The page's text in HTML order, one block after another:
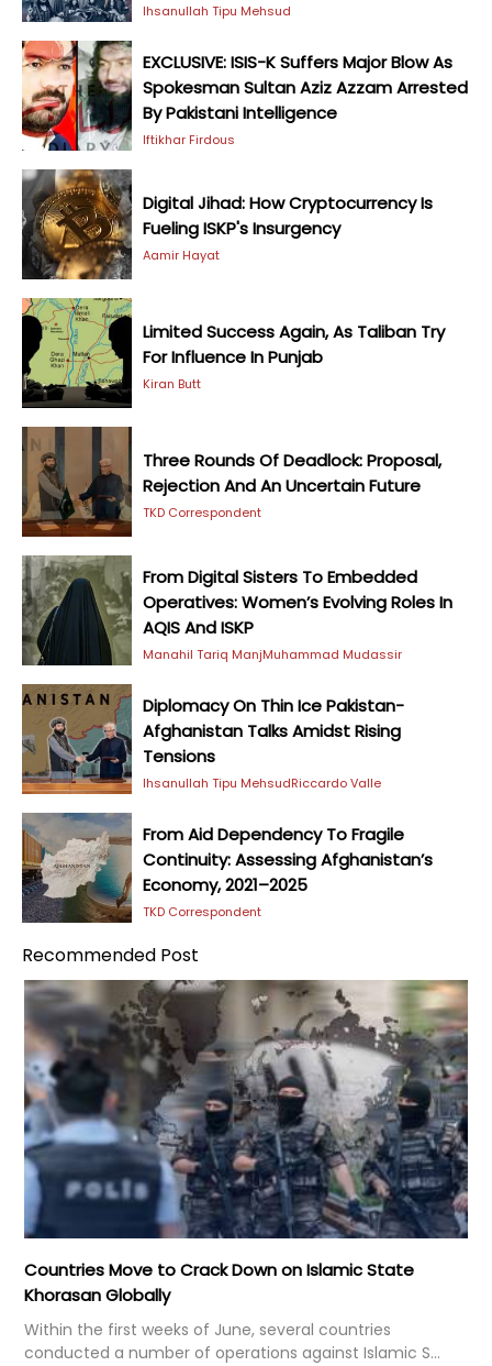
Ihsanullah Tipu Mehsud
EXCLUSIVE: ISIS-K Suffers Major Blow As
Spokesman Sultan Aziz Azzam Arrested
By Pakistani Intelligence
Iftikhar Firdous
Digital Jihad: How Cryptocurrency Is
Fueling ISKP's Insurgency
Aamir Hayat
Limited Success Again, As Taliban Try
For Influence In Punjab
Kiran Butt
Three Rounds Of Deadlock: Proposal,
Rejection And An Uncertain Future
TKD Correspondent
From Digital Sisters To Embedded
Operatives: Women’s Evolving Roles In
AQIS And ISKP
Manahil Tariq ManjMuhammad Mudassir
Diplomacy On Thin Ice Pakistan-
Afghanistan Talks Amidst Rising
Tensions
Ihsanullah Tipu MehsudRiccardo Valle
From Aid Dependency To Fragile
Continuity: Assessing Afghanistan’s
Economy, 2021–2025
TKD Correspondent
Recommended Post
Countries Move to Crack Down on Islamic State
Khorasan Globally
Within the first weeks of June, several countries
conducted a number of operations against Islamic S...